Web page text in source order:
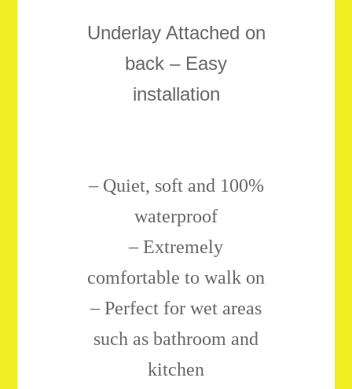
Underlay Attached on
back – Easy
installation
– Quiet, soft and 100%
waterproof
– Extremely
comfortable to walk on
– Perfect for wet areas
such as bathroom and
kitchen